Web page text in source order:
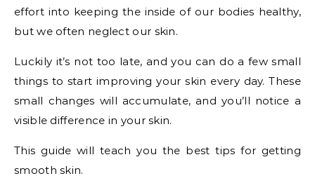
effort into keeping the inside of our bodies healthy,
but we often neglect our skin.
Luckily it’s not too late, and you can do a few small
things to start improving your skin every day. These
small changes will accumulate, and you’ll notice a
visible difference in your skin.
This guide will teach you the best tips for getting
smooth skin.